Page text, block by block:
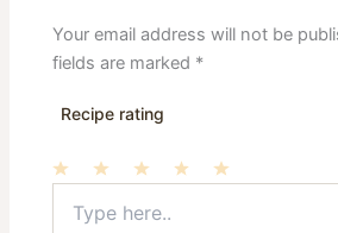
Your email address will not be
fields are marked *
Recipe rating
Stars
Stars
Star
here..